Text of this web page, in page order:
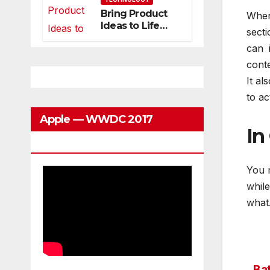
Can Grow With
You
Bring Product
Ideas to Life
Apple — WWDC 2017
can
It
to
In
You